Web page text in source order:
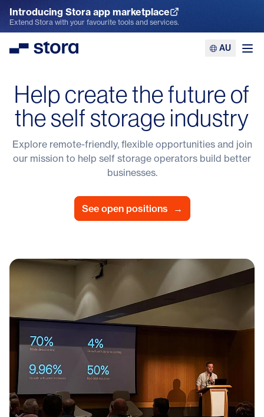
Introducing Stora app marketplace
Explore the App Marketplace
Extend Stora with your favourite tools and services.
Stora AU
Help create the future of
the self storage industry
Explore remote-friendly, flexible opportunities and join
our mission to help self storage operators build better
businesses.
See open positions →